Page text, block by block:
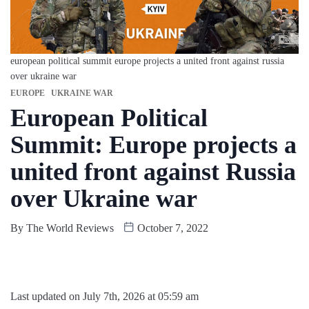
european political summit europe projects a united front against russia
over ukraine war
EUROPE UKRAINE WAR
European Political
Summit: Europe projects a
united front against Russia
over Ukraine war
By The World Reviews October 7, 2022
Last updated on July 7th, 2026 at 05:59 am